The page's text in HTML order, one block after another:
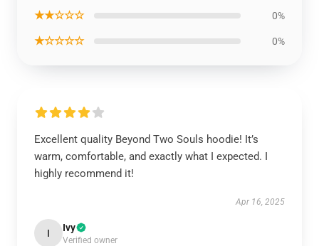
★★☆☆☆ 0%
★☆☆☆☆ 0%
Excellent quality Beyond Two Souls hoodie! It’s
warm, comfortable, and exactly what I expected. I
highly recommend it!
Apr 16, 2025
I Ivy
Verified owner